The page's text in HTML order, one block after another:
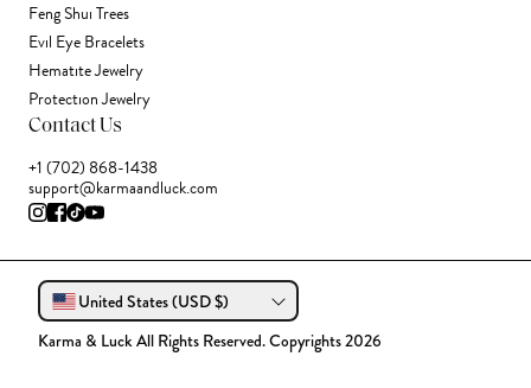
Feng Shui Trees
Evil Eye Bracelets
Hematite Jewelry
Protection Jewelry
Contact Us
+1 (702) 868-1438
support@karmaandluck.com
United States (USD $)
Karma & Luck All Rights Reserved. Copyrights 2026